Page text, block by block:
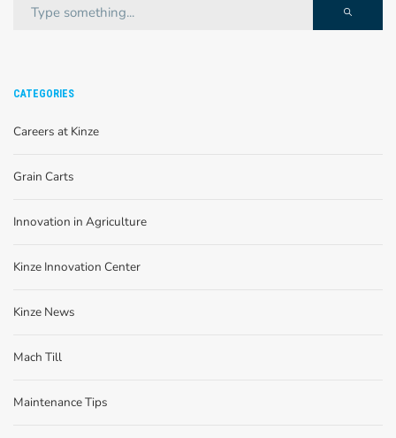
CATEGORIES
Careers at Kinze
Grain Carts
Innovation in Agriculture
Kinze Innovation Center
Kinze News
Mach Till
Maintenance Tips